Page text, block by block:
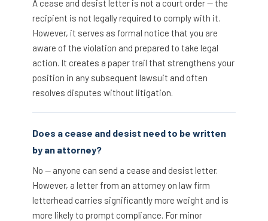
A cease and desist letter is not a court order — the
recipient is not legally required to comply with it.
However, it serves as formal notice that you are
aware of the violation and prepared to take legal
action. It creates a paper trail that strengthens your
position in any subsequent lawsuit and often
resolves disputes without litigation.
Does a cease and desist need to be written
by an attorney?
No — anyone can send a cease and desist letter.
However, a letter from an attorney on law firm
letterhead carries significantly more weight and is
more likely to prompt compliance. For minor